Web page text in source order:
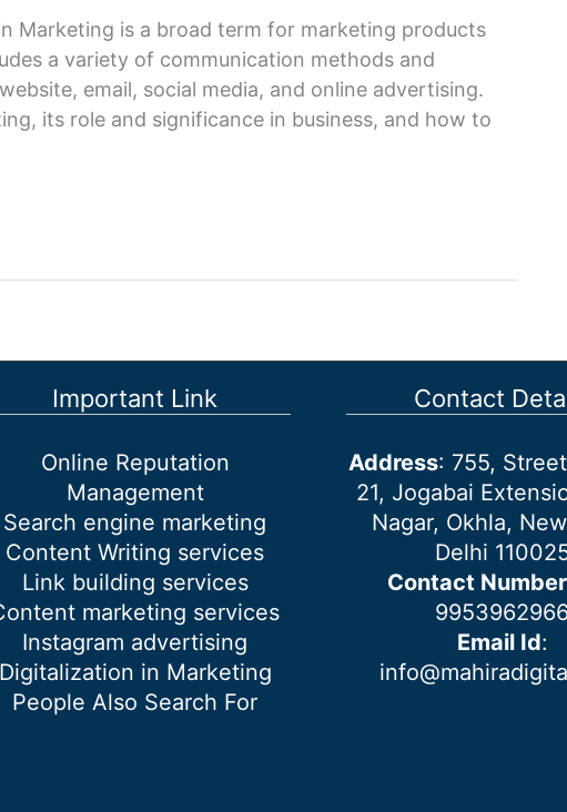
Marketing is a broad term for marketing products
a variety of communication methods and
email, social media, and online advertising.
its role and significance in business, and how to
Important Link
Online Reputation
Management
Search engine marketing
Content Writing services
Link building services
marketing services
Instagram advertising
Digitalization in Marketing
People Also Search For
Contact
Address: 755,
21, Jogabai
Nagar, Okhla,
Delhi
Contact Number
Email Id: